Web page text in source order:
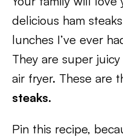
delicious ham
lunches I’ve ever
They are super
air fryer. These are
steaks.
Pin this recipe,